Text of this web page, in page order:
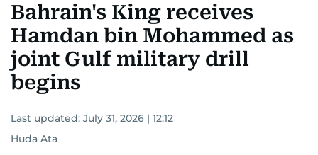
Bahrain's King receives
Hamdan bin Mohammed as
joint Gulf military drill
begins
Last updated: July 31, 2026 | 12:12
Huda Ata